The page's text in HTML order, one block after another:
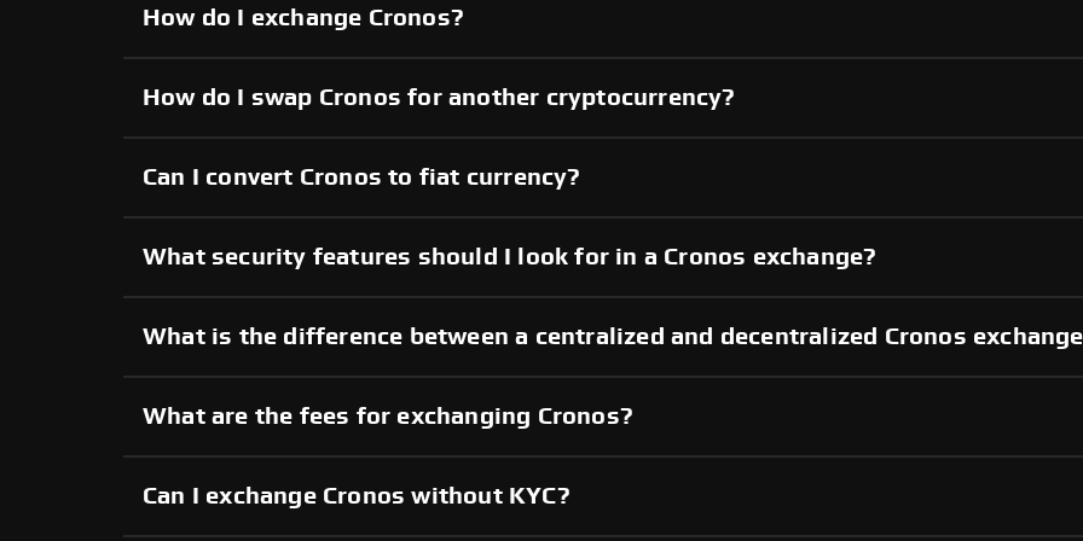
How do I exchange Cronos?
How do I swap Cronos for another cryptocurrency?
Can I convert Cronos to fiat currency?
What security features should I look for in a Cronos exchange?
What is the difference between a centralized and decentralized Cronos
What are the fees for exchanging Cronos?
Can I exchange Cronos without KYC?